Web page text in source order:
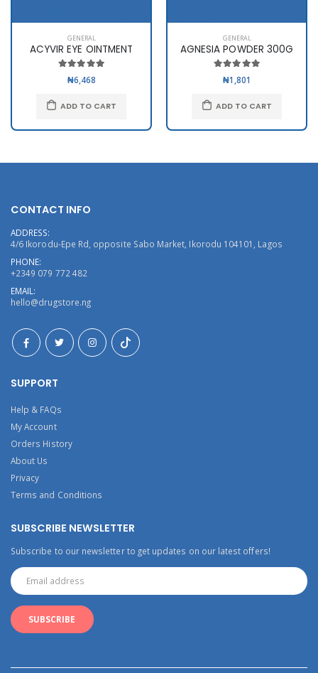
GENERAL
ACYVIR EYE OINTMENT
₦6,468
ADD TO CART
GENERAL
AGNESIA POWDER 300G
₦1,801
ADD TO CART
CONTACT INFO
ADDRESS:
4/6 Ikorodu-Epe Rd, opposite Sabo Market, Ikorodu 104101, Lagos
PHONE:
+2349 079 772 482
EMAIL:
hello@drugstore.ng
SUPPORT
Help & FAQs
My Account
Orders History
About Us
Privacy
Terms and Conditions
SUBSCRIBE NEWSLETTER
Subscribe to our newsletter to get updates on our latest offers!